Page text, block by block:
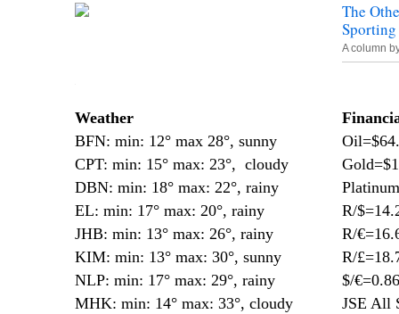
The
A column
Weather
BFN: min: 12° max 28°, sunny
CPT: min: 15° max: 23°, cloudy
DBN: min: 18° max: 22°, rainy
EL: min: 17° max: 20°, rainy
JHB: min: 13° max: 26°, rainy
KIM: min: 13° max: 30°, sunny
NLP: min: 17° max: 29°, rainy
MHK: min: 14° max: 33°, cloudy
R/
R/
R/
$/€=0.86
JSE All